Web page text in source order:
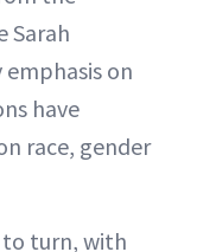
Sarah
on
have
race, gender
to turn, with